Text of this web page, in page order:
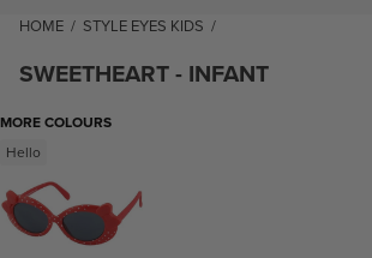
HOME / STYLE EYES KIDS /
SWEETHEART - INFANT
MORE COLOURS
Hello